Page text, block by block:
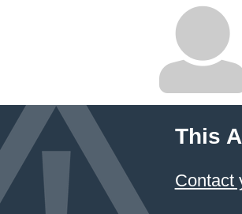
This
Contact